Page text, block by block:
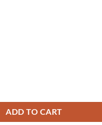
ADD TO CART